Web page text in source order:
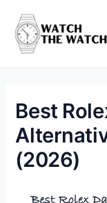
content
Best
(2026)